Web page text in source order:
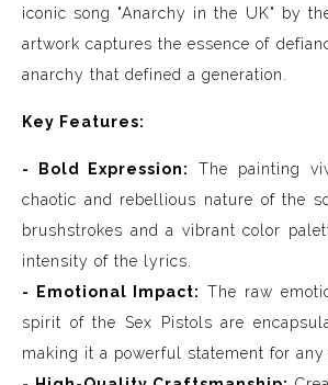
iconic song "Anarchy in the UK" by
artwork captures the essence of
anarchy that defined a generation.
Key Features:
- Bold Expression:
The painting
chaotic and rebellious nature of the
brushstrokes and a vibrant color
intensity of the lyrics.
- Emotional Impact: The raw
spirit of the Sex Pistols are
making it a powerful statement for any